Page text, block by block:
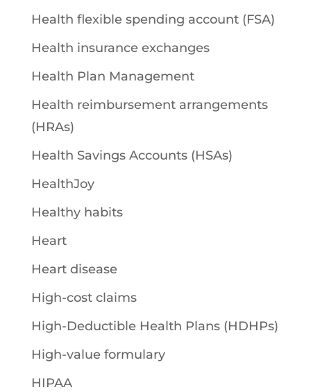
Health flexible spending account (FSA)
Health insurance exchanges
Health Plan Management
Health reimbursement arrangements
(HRAs)
Health Savings Accounts (HSAs)
HealthJoy
Healthy habits
Heart
Heart disease
High-cost claims
High-Deductible Health Plans (HDHPs)
High-value formulary
HIPAA